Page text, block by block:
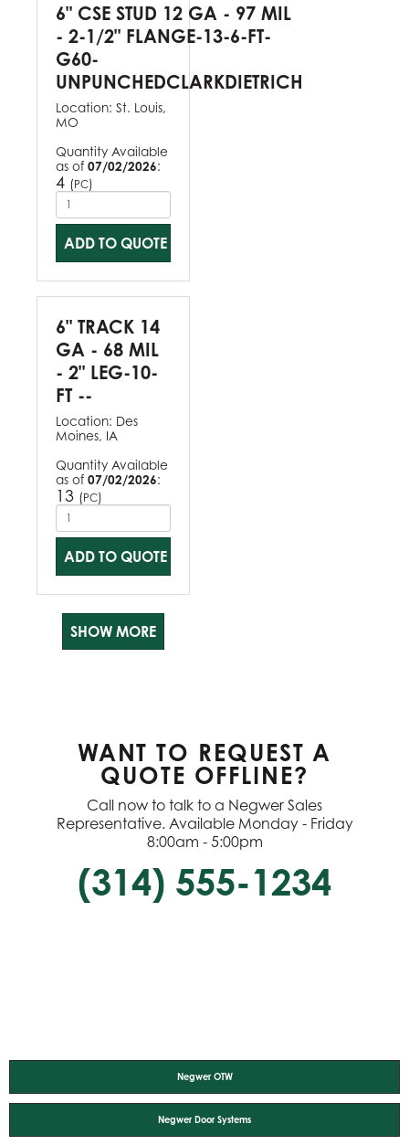
6" CSE STUD 12 GA - 97 MIL
- 2-1/2" FLANGE-13-6-FT-
G60-
UNPUNCHEDCLARKDIETRICH
Location: St. Louis,
MO
Quantity Available
as of 07/02/2026:
4 (PC)
ADD TO QUOTE
6" TRACK 14
GA - 68 MIL
- 2" LEG-10-
FT --
Location: Des
Moines, IA
Quantity Available
as of 07/02/2026:
13 (PC)
ADD TO QUOTE
SHOW MORE
WANT TO REQUEST A
QUOTE OFFLINE?
Call now to talk to a Negwer Sales
Representative. Available Monday - Friday
8:00am - 5:00pm
(314) 555-1234
Negwer OTW
Negwer Door Systems